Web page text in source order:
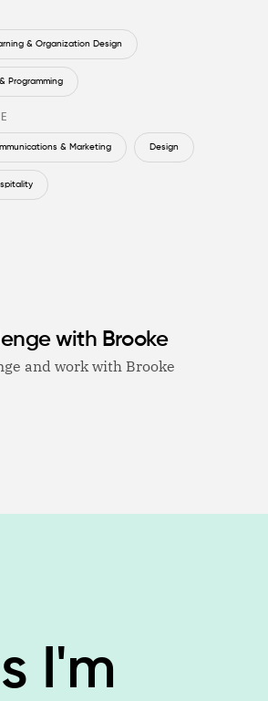
& Organization Design
Programming
& Marketing Design
with Brooke
and work with Brooke
I'm